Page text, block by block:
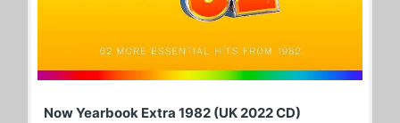
Now Yearbook Extra 1982 (UK 2022 CD)